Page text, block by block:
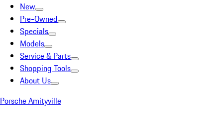
New
Pre-Owned
Specials
Models
Service & Parts
Shopping Tools
About Us
Porsche Amityville